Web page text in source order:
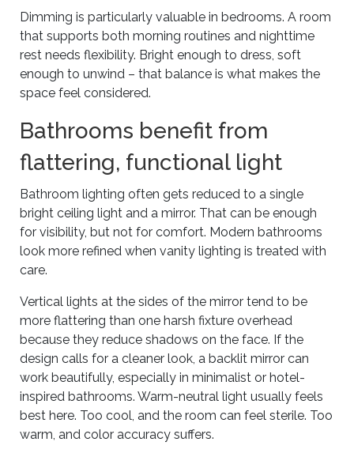
Dimming is particularly valuable in bedrooms. A room
that supports both morning routines and nighttime
rest needs flexibility. Bright enough to dress, soft
enough to unwind – that balance is what makes the
space feel considered.
Bathrooms benefit from
flattering, functional light
Bathroom lighting often gets reduced to a single
bright ceiling light and a mirror. That can be enough
for visibility, but not for comfort. Modern bathrooms
look more refined when vanity lighting is treated with
care.
Vertical lights at the sides of the mirror tend to be
more flattering than one harsh fixture overhead
because they reduce shadows on the face. If the
design calls for a cleaner look, a backlit mirror can
work beautifully, especially in minimalist or hotel-
inspired bathrooms. Warm-neutral light usually feels
best here. Too cool, and the room can feel sterile. Too
warm, and color accuracy suffers.